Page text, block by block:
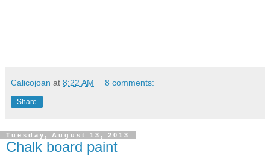
Calicojoan at 8:22 AM 8 comments:
Share
Tuesday, August 13, 2013
Chalk board paint